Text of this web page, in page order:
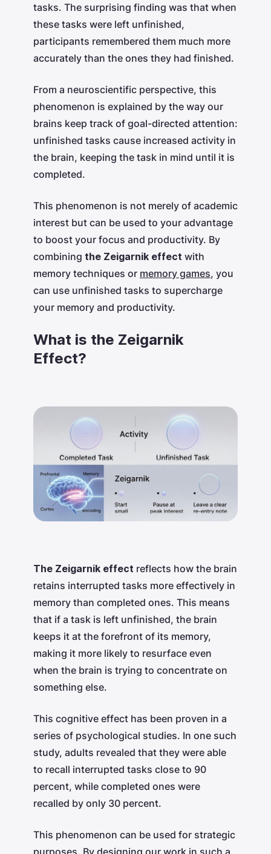
tasks. The surprising finding was that when
these tasks were left unfinished,
participants remembered them much more
accurately than the ones they had finished.
From a neuroscientific perspective, this
phenomenon is explained by the way our
brains keep track of goal-directed attention:
unfinished tasks cause increased activity in
the brain, keeping the task in mind until it is
completed.
This phenomenon is not merely of academic
interest but can be used to your advantage
to boost your focus and productivity. By
combining the Zeigarnik effect with
memory techniques or memory games, you
can use unfinished tasks to supercharge
your memory and productivity.
What is the Zeigarnik
Effect?
The Zeigarnik effect reflects how the brain
retains interrupted tasks more effectively in
memory than completed ones. This means
that if a task is left unfinished, the brain
keeps it at the forefront of its memory,
making it more likely to resurface even
when the brain is trying to concentrate on
something else.
This cognitive effect has been proven in a
series of psychological studies. In one such
study, adults revealed that they were able
to recall interrupted tasks close to 90
percent, while completed ones were
recalled by only 30 percent.
This phenomenon can be used for strategic
purposes. By designing our work in such a